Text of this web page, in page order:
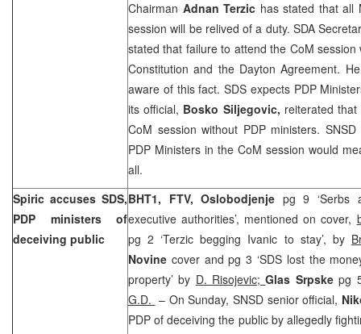
Chairman Adnan Terzic has stated that all
session will be relived of a duty. SDA
stated that failure to attend the CoM
Constitution and the Dayton Agreement.
aware of this fact. SDS expects PDP
its official, Bosko Siljegovic, reiterated
CoM session without PDP ministers.
PDP Ministers in the CoM session would
all.
Spiric accuses SDS,
PDP ministers of
deceiving public
BHT1, FTV, Oslobodjenje pg 9 ‘Serbs
executive authorities’, mentioned on cover,
pg 2 ‘Terzic begging Ivanic to stay’, by
Novine cover and pg 3 ‘SDS lost the
property’ by D. Risojevic;Glas Srpskepg
G.D. – On Sunday, SNSD senior official,
PDP of deceiving the public by allegedly